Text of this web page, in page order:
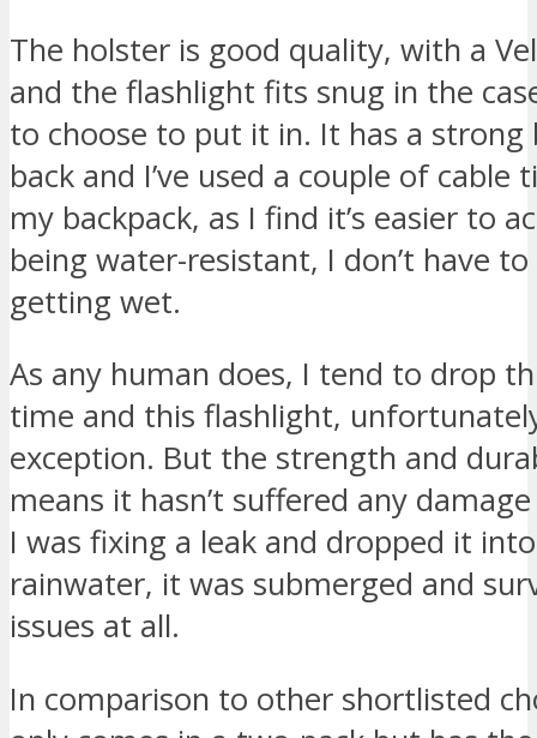
The holster is good quality, with a
and the flashlight fits snug in the
to choose to put it in. It has a
back and I’ve used a couple of
my backpack, as I find it’s easier to
being water-resistant, I don’t have
getting wet.
As any human does, I tend to drop
time and this flashlight,
exception. But the strength and
means it hasn’t suffered any
I was fixing a leak and dropped it
rainwater, it was submerged and
issues at all.
In comparison to other shortlisted